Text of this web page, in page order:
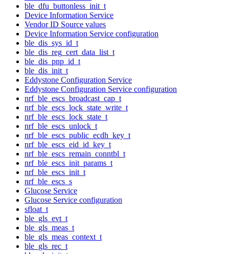
ble_dfu_buttonless_init_t
Device Information Service
Vendor ID Source values
Device Information Service configuration
ble_dis_sys_id_t
ble_dis_reg_cert_data_list_t
ble_dis_pnp_id_t
ble_dis_init_t
Eddystone Configuration Service
Eddystone Configuration Service configuration
nrf_ble_escs_broadcast_cap_t
nrf_ble_escs_lock_state_write_t
nrf_ble_escs_lock_state_t
nrf_ble_escs_unlock_t
nrf_ble_escs_public_ecdh_key_t
nrf_ble_escs_eid_id_key_t
nrf_ble_escs_remain_conntbl_t
nrf_ble_escs_init_params_t
nrf_ble_escs_init_t
nrf_ble_escs_s
Glucose Service
Glucose Service configuration
sfloat_t
ble_gls_evt_t
ble_gls_meas_t
ble_gls_meas_context_t
ble_gls_rec_t